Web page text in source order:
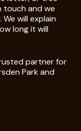
touch and we
will explain
long it will
partner for
Park and